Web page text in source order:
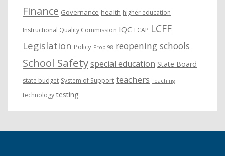
Finance Governance health higher education
Instructional Quality Commission IQC LCAP LCFF
Legislation Policy Prop 98 reopening schools
School Safetyspecial education State Board
state budget System of Support teachers Teaching
technology testing